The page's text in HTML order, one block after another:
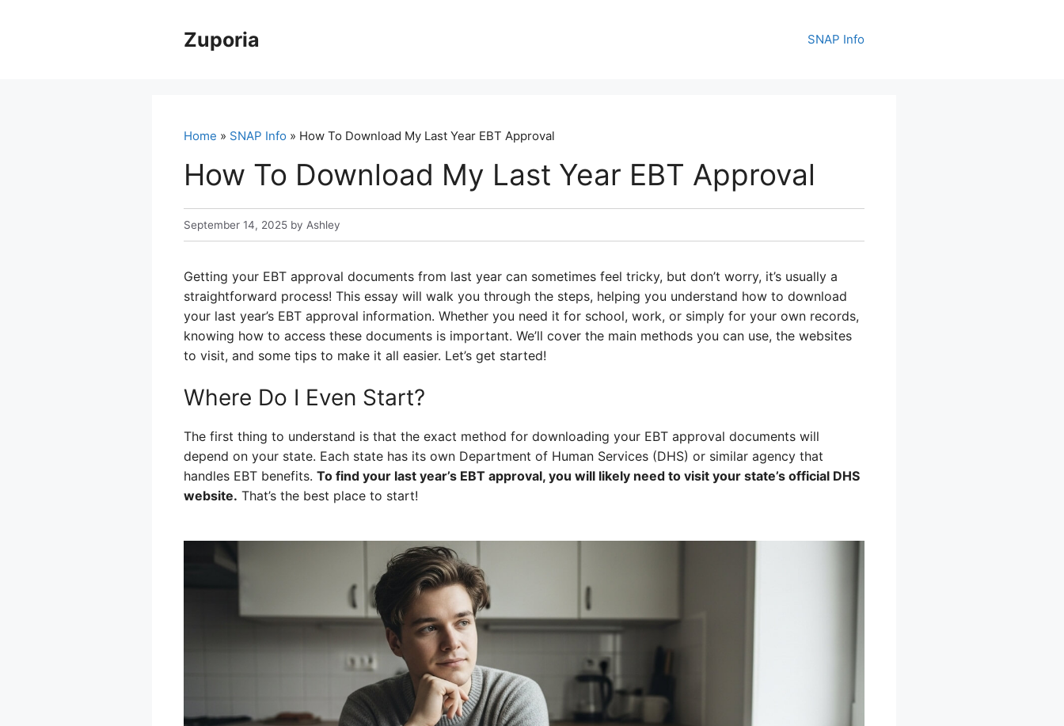
Zuporia SNAP Info
Home » SNAP Info » How To Download My Last Year EBT Approval
How To Download My Last Year EBT Approval
September 14, 2025 by Ashley
Getting your EBT approval documents from last year can sometimes feel tricky, but don’t worry, it’s usually a
straightforward process! This essay will walk you through the steps, helping you understand how to download
your last year’s EBT approval information. Whether you need it for school, work, or simply for your own records,
knowing how to access these documents is important. We’ll cover the main methods you can use, the websites
to visit, and some tips to make it all easier. Let’s get started!
Where Do I Even Start?
The first thing to understand is that the exact method for downloading your EBT approval documents will
depend on your state. Each state has its own Department of Human Services (DHS) or similar agency that
handles EBT benefits. To find your last year’s EBT approval, you will likely need to visit your state’s official DHS
website. That’s the best place to start!